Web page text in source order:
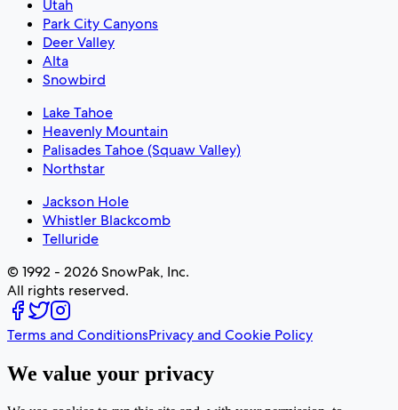
Utah
Park City Canyons
Deer Valley
Alta
Snowbird
Lake Tahoe
Heavenly Mountain
Palisades Tahoe (Squaw Valley)
Northstar
Jackson Hole
Whistler Blackcomb
Telluride
© 1992 - 2026 SnowPak, Inc.
All rights reserved.
Terms and ConditionsPrivacy and Cookie Policy
We value your privacy